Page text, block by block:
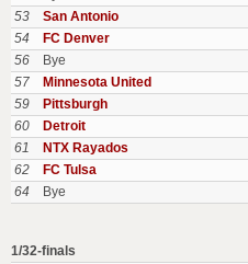
53
San Antonio
54
FC Denver
56
Bye
57
Minnesota United
59
Pittsburgh
60
Detroit
61
NTX Rayados
62
FC Tulsa
64
Bye
1/32-finals